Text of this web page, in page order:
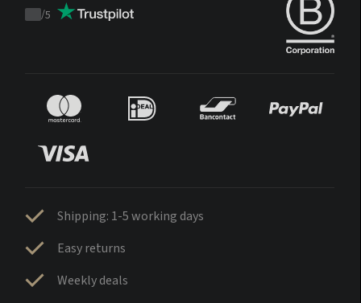
Trustpilot
/5
Shipping: 1-5 working days
Easy returns
Weekly deals